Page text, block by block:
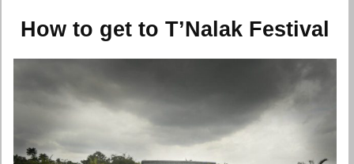
How to get to T’Nalak Festival